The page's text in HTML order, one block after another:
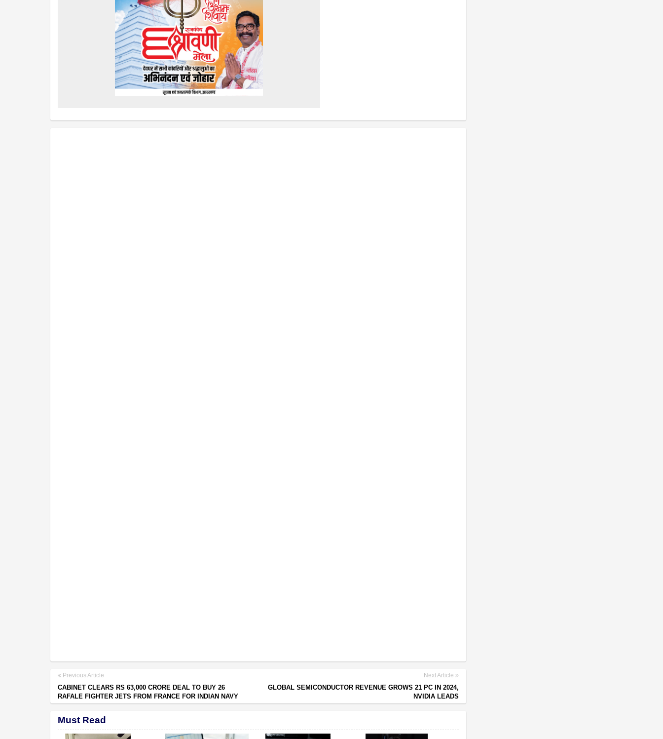
Previous Article
CABINET CLEARS RS 63,000 CRORE DEAL TO BUY 26
RAFALE FIGHTER JETS FROM FRANCE FOR INDIAN NAVY
Next Article
GLOBAL SEMICONDUCTOR REVENUE GROWS 21 PC IN 2024,
NVIDIA LEADS
Must Read